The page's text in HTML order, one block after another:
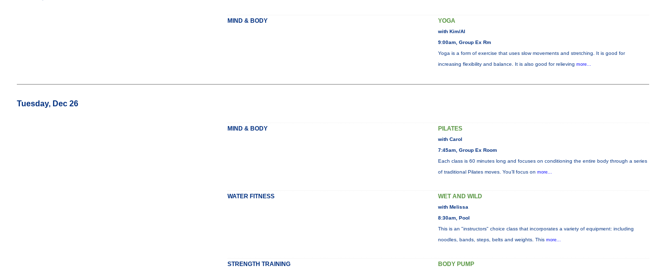
MIND & BODY YOGA
with Kim/Al
9:00am, Group Ex Rm
Yoga is a form of exercise that uses slow movements and stretching. It is good for
increasing flexibility and balance. It is also good for relieving more...
Tuesday, Dec 26
MIND & BODY PILATES
with Carol
7:45am, Group Ex Room
Each class is 60 minutes long and focuses on conditioning the entire body through a series
of traditional Pilates moves. You’ll focus on more...
WATER FITNESS WET AND WILD
with Melissa
8:30am, Pool
This is an "instructors" choice class that incorporates a variety of equipment: including
noodles, bands, steps, belts and weights. This more...
STRENGTH TRAINING BODY PUMP